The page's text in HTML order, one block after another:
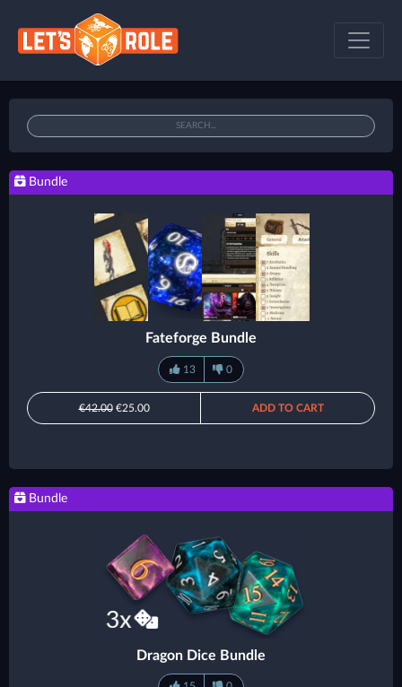
Bundle
Fateforge Bundle
13 0
€42.00€25.00 ADD TO CART
Bundle
Dragon Dice Bundle